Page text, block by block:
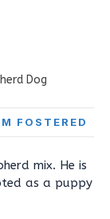
Dog
FOSTERED
mix. He is
as a puppy